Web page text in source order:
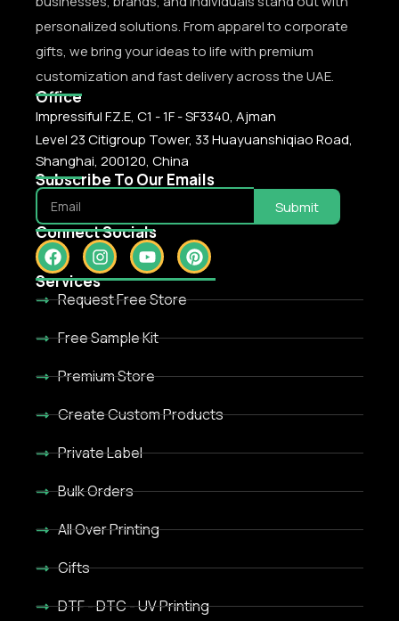
personalized solutions. From apparel to corporate
gifts, we bring your ideas to life with premium
customization and fast delivery across the UAE.
Office
Impressiful F.Z.E, C1 - 1F - SF3340, Ajman
Level 23 Citigroup Tower, 33 Huayuanshiqiao Road,
Shanghai, 200120, China
Subscribe To Our Emails
Submit
Connect Socials
Services
Request Free Store
Free Sample Kit
Premium Store
Create Custom Products
Private Label
Bulk Orders
All Over Printing
Gifts
DTF - DTC - UV Printing